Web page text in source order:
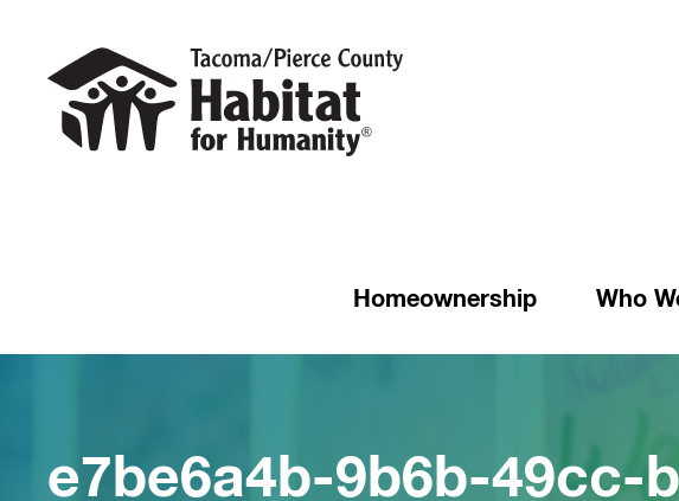
Homeownership Who
e7be6a4b-9b6b-49cc-